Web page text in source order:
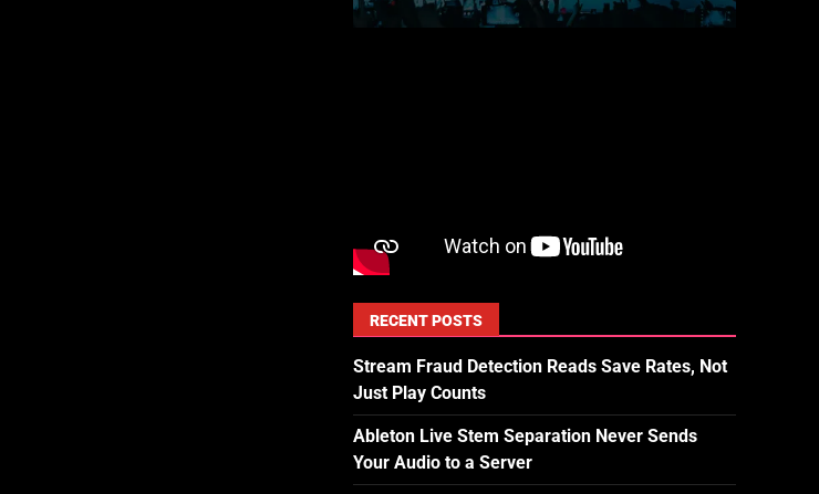
RECENT POSTS
Stream Fraud Detection Reads Save Rates, Not
Just Play Counts
Ableton Live Stem Separation Never Sends
Your Audio to a Server